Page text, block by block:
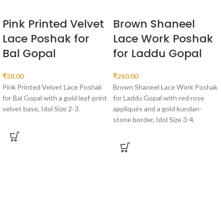
Pink Printed Velvet
Lace Poshak for
Bal Gopal
₹28.00
Pink Printed Velvet Lace Poshak
for Bal Gopal with a gold leaf-print
velvet base, Idol Size 2-3.
Brown Shaneel
Lace Work Poshak
for Laddu Gopal
₹260.00
Brown Shaneel Lace Work Poshak
for Laddu Gopal with red rose
appliqués and a gold kundan-
stone border, Idol Size 3-4.